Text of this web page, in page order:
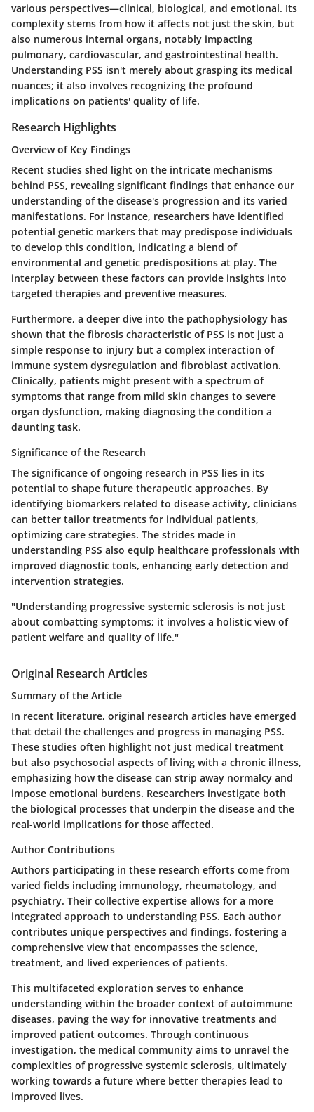
various perspectives—clinical, biological, and emotional. Its
complexity stems from how it affects not just the skin, but
also numerous internal organs, notably impacting
pulmonary, cardiovascular, and gastrointestinal health.
Understanding PSS isn't merely about grasping its medical
nuances; it also involves recognizing the profound
implications on patients' quality of life.
Research Highlights
Overview of Key Findings
Recent studies shed light on the intricate mechanisms
behind PSS, revealing significant findings that enhance our
understanding of the disease's progression and its varied
manifestations. For instance, researchers have identified
potential genetic markers that may predispose individuals
to develop this condition, indicating a blend of
environmental and genetic predispositions at play. The
interplay between these factors can provide insights into
targeted therapies and preventive measures.
Furthermore, a deeper dive into the pathophysiology has
shown that the fibrosis characteristic of PSS is not just a
simple response to injury but a complex interaction of
immune system dysregulation and fibroblast activation.
Clinically, patients might present with a spectrum of
symptoms that range from mild skin changes to severe
organ dysfunction, making diagnosing the condition a
daunting task.
Significance of the Research
The significance of ongoing research in PSS lies in its
potential to shape future therapeutic approaches. By
identifying biomarkers related to disease activity, clinicians
can better tailor treatments for individual patients,
optimizing care strategies. The strides made in
understanding PSS also equip healthcare professionals with
improved diagnostic tools, enhancing early detection and
intervention strategies.
"Understanding progressive systemic sclerosis is not just
about combatting symptoms; it involves a holistic view of
patient welfare and quality of life."
Original Research Articles
Summary of the Article
In recent literature, original research articles have emerged
that detail the challenges and progress in managing PSS.
These studies often highlight not just medical treatment
but also psychosocial aspects of living with a chronic illness,
emphasizing how the disease can strip away normalcy and
impose emotional burdens. Researchers investigate both
the biological processes that underpin the disease and the
real-world implications for those affected.
Author Contributions
Authors participating in these research efforts come from
varied fields including immunology, rheumatology, and
psychiatry. Their collective expertise allows for a more
integrated approach to understanding PSS. Each author
contributes unique perspectives and findings, fostering a
comprehensive view that encompasses the science,
treatment, and lived experiences of patients.
This multifaceted exploration serves to enhance
understanding within the broader context of autoimmune
diseases, paving the way for innovative treatments and
improved patient outcomes. Through continuous
investigation, the medical community aims to unravel the
complexities of progressive systemic sclerosis, ultimately
working towards a future where better therapies lead to
improved lives.